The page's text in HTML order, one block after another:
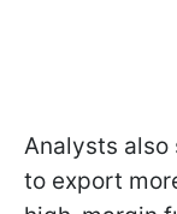
Analysts also
to export